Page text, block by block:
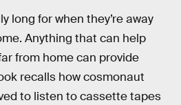
long for when they’re away
Anything that can help
from home can provide
recalls how cosmonaut
to listen to cassette tapes